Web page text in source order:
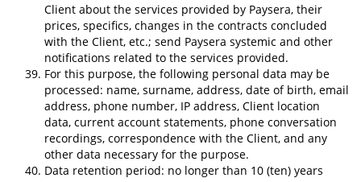
Client about the services provided by Paysera, their
prices, specifics, changes in the contracts concluded
with the Client, etc.; send Paysera systemic and other
notifications related to the services provided.
For this purpose, the following personal data may be
processed: name, surname, address, date of birth, email
address, phone number, IP address, Client location
data, current account statements, phone conversation
recordings, correspondence with the Client, and any
other data necessary for the purpose.
Data retention period: no longer than 10 (ten) years